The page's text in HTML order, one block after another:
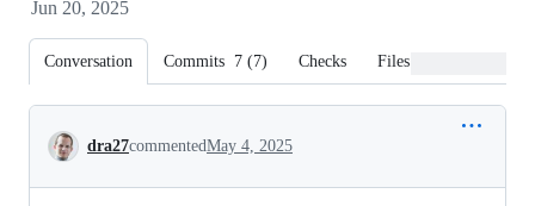
Jun 20, 2025
Conversation Commits 7 (7) Checks Files changed
Conversation
dra27commentedMay 4, 2025